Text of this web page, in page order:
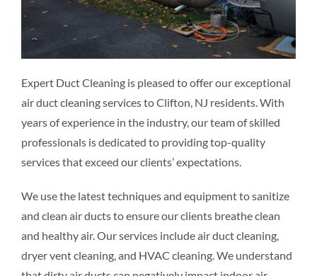
Expert Duct Cleaning is pleased to offer our exceptional
air duct cleaning services to Clifton, NJ residents. With
years of experience in the industry, our team of skilled
professionals is dedicated to providing top-quality
services that exceed our clients’ expectations.
We use the latest techniques and equipment to sanitize
and clean air ducts to ensure our clients breathe clean
and healthy air. Our services include air duct cleaning,
dryer vent cleaning, and HVAC cleaning. We understand